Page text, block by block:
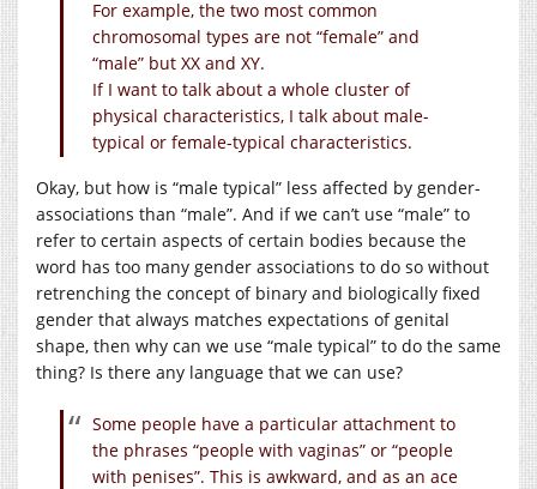
For example, the two most common
chromosomal types are not “female” and
“male” but XX and XY.
If I want to talk about a whole cluster of
physical characteristics, I talk about male-
typical or female-typical characteristics.
Okay, but how is “male typical” less affected by gender-
associations than “male”. And if we can’t use “male” to
refer to certain aspects of certain bodies because the
word has too many gender associations to do so without
retrenching the concept of binary and biologically fixed
gender that always matches expectations of genital
shape, then why can we use “male typical” to do the same
thing? Is there any language that we can use?
Some people have a particular attachment to
the phrases “people with vaginas” or “people
with penises”. This is awkward, and as an ace